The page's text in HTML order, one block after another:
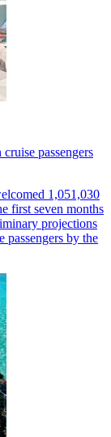
passengers
1,051,030
first seven months
projections
passengers by the